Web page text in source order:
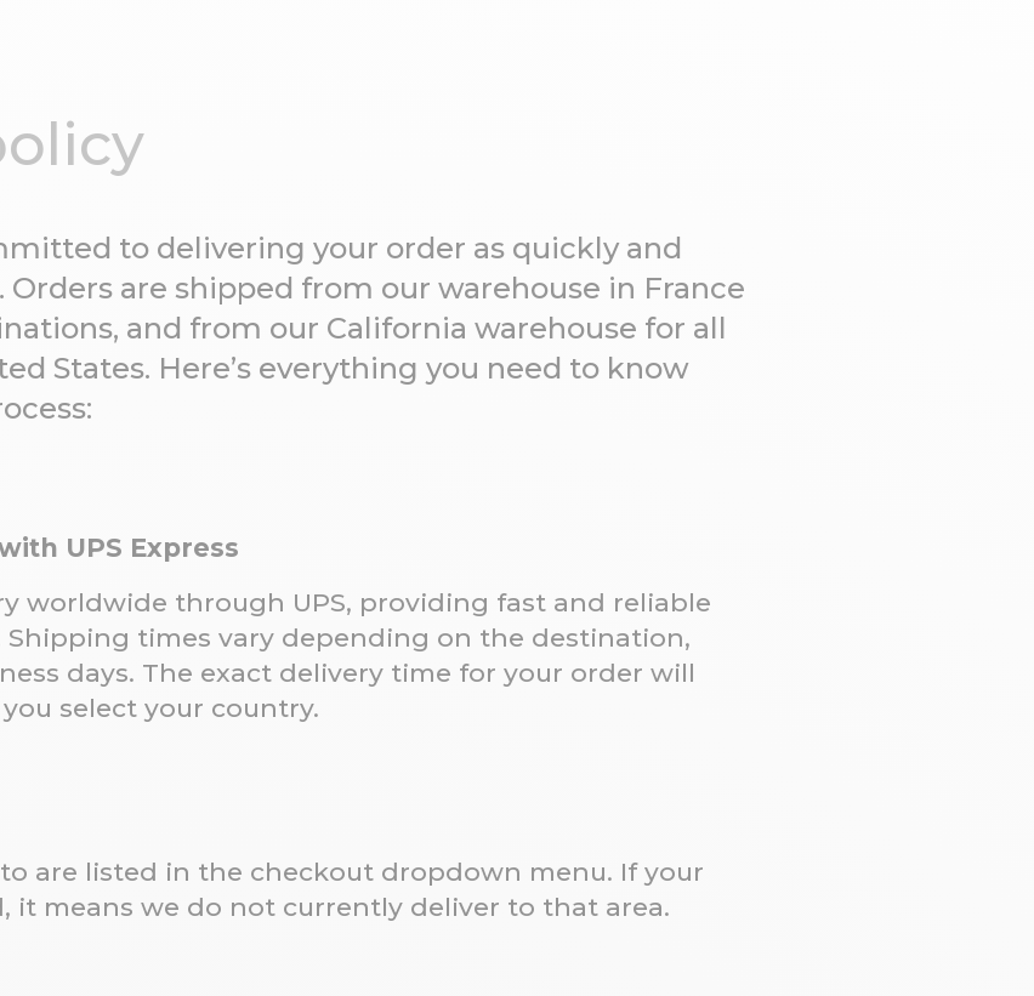
to delivering your order as quickly and
Orders are shipped from our warehouse in France
and from our California warehouse for all
States. Here’s everything you need to know
UPS Express
worldwide through UPS, providing fast and reliable
Shipping times vary depending on the destination,
days. The exact delivery time for your order will
select your country.
are listed in the checkout dropdown menu. If your
it means we do not currently deliver to that area.